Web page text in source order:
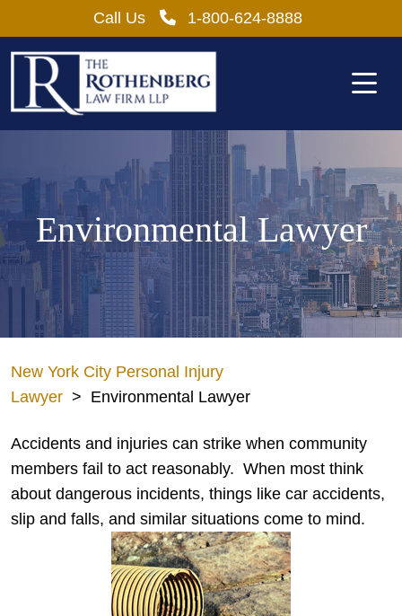
to
content
Call Us 1-800-624-8888
Environmental Lawyer
New York City Personal Injury
Lawyer > Environmental Lawyer
Accidents and injuries can strike when community
members fail to act reasonably. When most think
about dangerous incidents, things like car accidents,
slip and falls, and similar situations come to mind.